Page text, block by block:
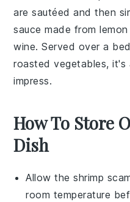
are sautéed and then
sauce made fromlemon
wine. Served over a
roasted vegetables, it's
impress.
How To Store
Dish
Allow theshrimp
room temperature